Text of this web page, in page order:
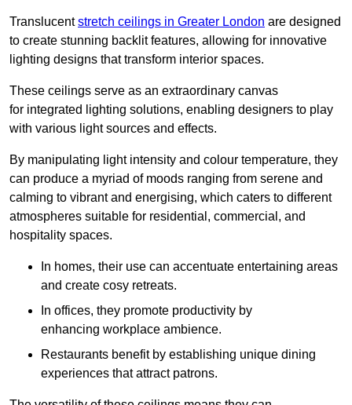
Translucentstretch ceilings in Greater London are designed
to create stunning backlit features, allowing for innovative
lighting designs that transform interior spaces.
These ceilings serve as an extraordinary canvas
for integrated lighting solutions, enabling designers to play
with various light sources and effects.
By manipulating light intensity and colour temperature, they
can produce a myriad of moods ranging from serene and
calming to vibrant and energising, which caters to different
atmospheres suitable for residential, commercial, and
hospitality spaces.
In homes, their use can accentuate entertaining areas
and create cosy retreats.
In offices, they promote productivity by
enhancing workplace ambience.
Restaurants benefit by establishing unique dining
experiences that attract patrons.